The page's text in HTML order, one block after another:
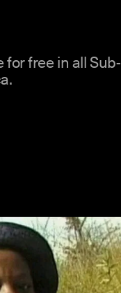
free in all Sub-